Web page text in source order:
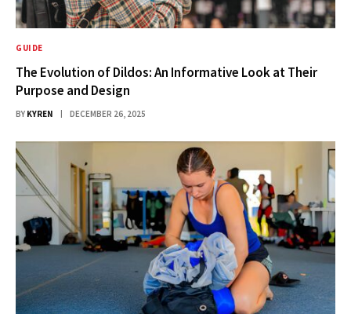
GUIDE
The Evolution of Dildos: An Informative Look at Their
Purpose and Design
BY KYREN DECEMBER 26, 2025